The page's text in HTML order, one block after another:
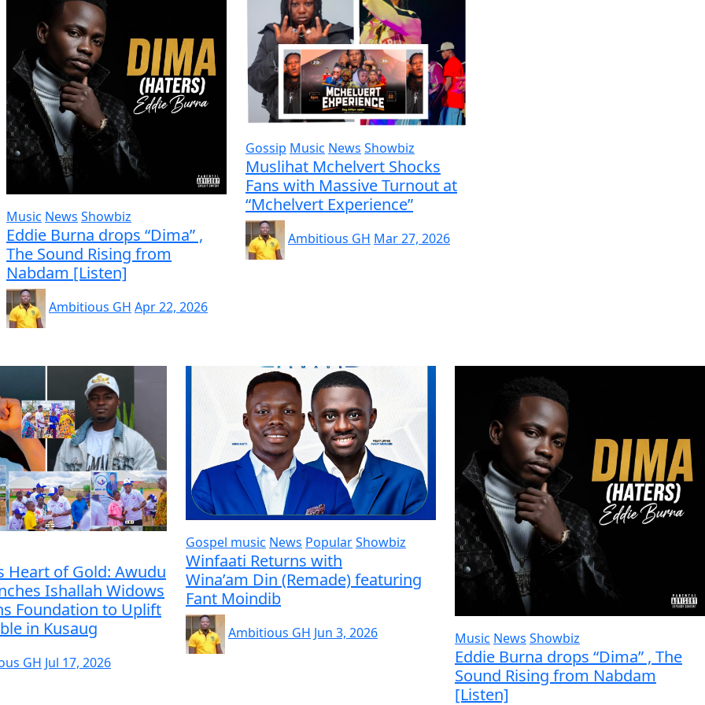
Music News Showbiz
Eddie Burna drops “Dima” ,
The Sound Rising from
Nabdam [Listen]
Ambitious GH Apr 22, 2026
Gossip Music News Showbiz
Muslihat Mchelvert Shocks
Fans with Massive Turnout at
“Mchelvert Experience”
Ambitious GH Mar 27, 2026
Heart of Gold: Awudu
Ishallah Widows
Foundation to Uplift
in Kusaug
GH Jul 17, 2026
Gospel music News PopularShowbiz
Winfaati Returns with
Wina’am Din (Remade) featuring
Fant Moindib
Ambitious GH Jun 3, 2026 Music News Showbiz
Eddie Burna drops “Dima” , The
Sound Rising from Nabdam
[Listen]